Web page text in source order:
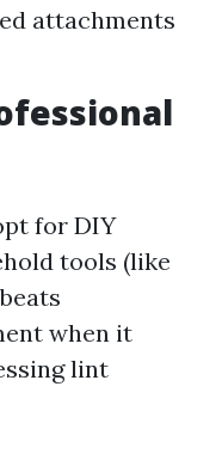
attachments
for DIY
tools (like
when it
lint